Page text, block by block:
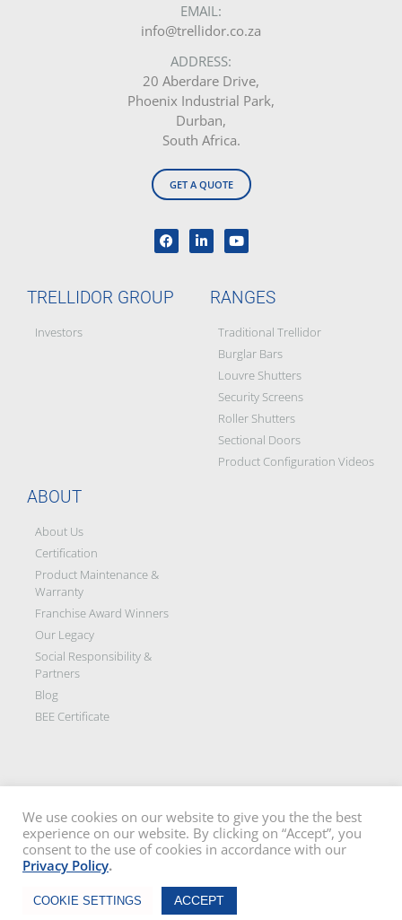
EMAIL:
info@trellidor.co.za
ADDRESS:
20 Aberdare Drive,
Phoenix Industrial Park,
Durban,
South Africa.
GET A QUOTE
TRELLIDOR GROUP
Investors
RANGES
Traditional Trellidor
Burglar Bars
Louvre Shutters
Security Screens
Roller Shutters
Sectional Doors
Product Configuration Videos
ABOUT
About Us
Certification
Product Maintenance &
Warranty
Franchise Award Winners
Our Legacy
Social Responsibility &
Partners
Blog
BEE Certificate
Disclaimer: All images on this site are the sole property of Trellidor Holdings
Ltd and subject to copyright. See our privacy policyand read ourterms
Barrier are registered trademarks of Trellidor (Pty) Ltd. © Trellidor 2019 – Ver.
We use cookies on our website to give you the the best
experience on our website. By clicking on “Accept”, you
consent to the use of cookies in accordance with our
Privacy Policy.
COOKIE SETTINGS ACCEPT